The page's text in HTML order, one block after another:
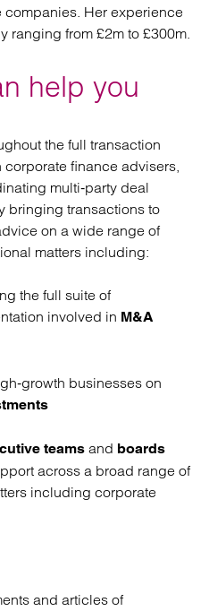
Her experience
ranging from £2m to £300m.
help you
the full transaction
finance advisers,
multi‑party deal
bringing transactions to
on a wide range of
matters including:
the full suite of
involved in M&A
businesses on
teams and boards
across a broad range of
including corporate
and articles of